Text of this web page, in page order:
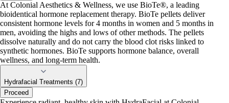
At Colonial Aesthetics & Wellness, we use BioTe®, a leading
bioidentical hormone replacement therapy. BioTe pellets deliver
consistent hormone levels for 4 months in women and 5 months in
men, avoiding the highs and lows of other methods. The pellets
dissolve naturally and do not carry the blood clot risks linked to
synthetic hormones. BioTe supports hormone balance, overall
wellness, and long-term health.
Hydrafacial Treatments (7)
Proceed